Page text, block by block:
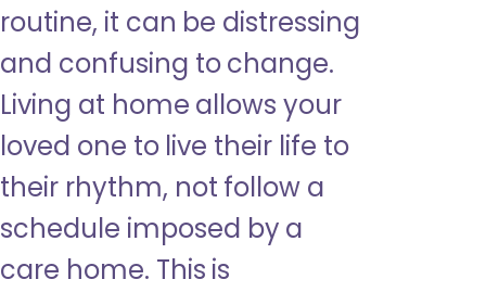
routine, it can be distressing
and confusing to change.
Living at home allows your
loved one to live their life to
their rhythm, not follow a
schedule imposed by a
care home. This is